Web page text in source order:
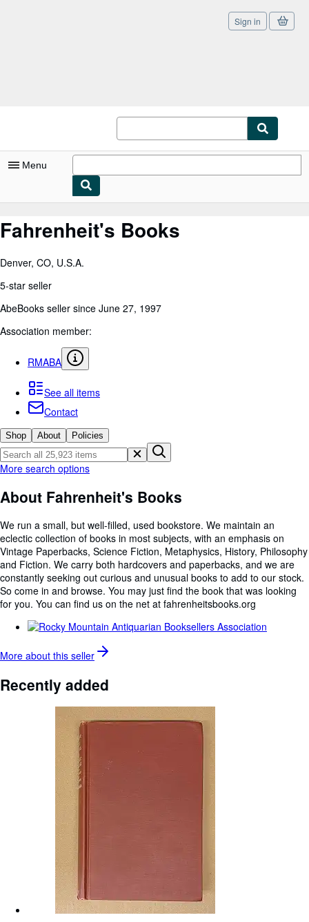
Sign in
Menu
My Purchases
Sign Off
Advanced Search
Browse Collections
Rare Books
Art & Collectibles
Textbooks
Sellers
Start Selling
Help
Fahrenheit's Books
Denver, CO, U.S.A.
5-star seller
AbeBooks seller since June 27, 1997
Association member:
RMABA
See all items
Contact
Shop About Policies
More search options
About Fahrenheit's Books
We run a small, but well-filled, used bookstore. We maintain an
eclectic collection of books in most subjects, with an emphasis on
Vintage Paperbacks, Science Fiction, Metaphysics, History, Philosophy
and Fiction. We carry both hardcovers and paperbacks, and we are
constantly seeking out curious and unusual books to add to our stock.
So come in and browse. You may just find the book that was looking
for you. You can find us on the net at fahrenheitsbooks.org
More about this seller
Recently added